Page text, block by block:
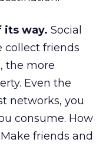
its way. Social
collect friends
the more
Even the
networks, you
consume. How
friends and